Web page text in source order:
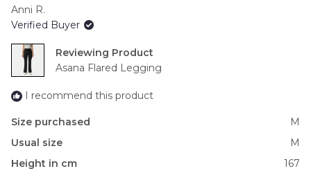
Anni R.
Verified Buyer
Reviewing
Asana Flared Legging
I recommend this product
Size purchased
M
Usual size
M
Height in cm
167